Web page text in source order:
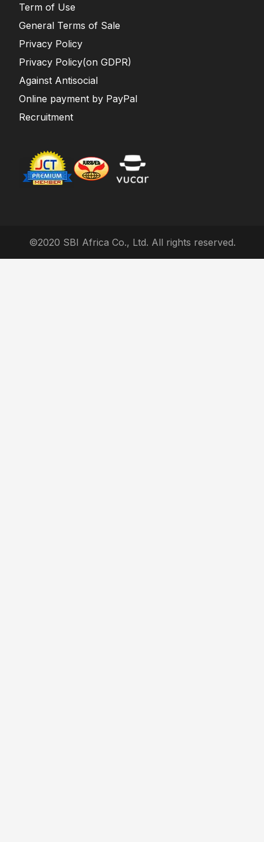
Term of Use
General Terms of Sale
Privacy Policy
Privacy Policy(on GDPR)
Against Antisocial
Online payment by PayPal
Recruitment
©2020 SBI Africa Co., Ltd. All rights reserved.